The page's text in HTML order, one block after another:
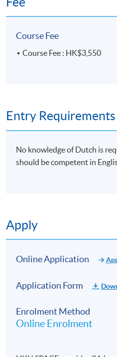
Apply Online Now
3 hours per meeting
Venue
HKU SPACE Po Leung Kuk
Course Fee
Course Fee : HK$3,550
Entry Requirements
No knowledge of Dutch is
should be competent in
Apply
Online Application
Application Form
Enrolment Method
Online Enrolment